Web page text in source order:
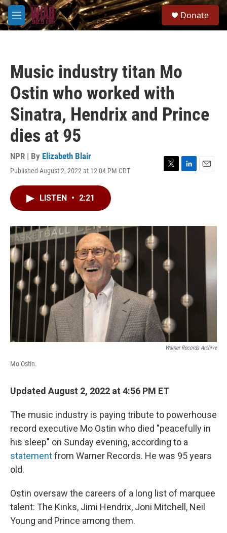
Skip to main content
M
e
Donate
Music industry titan Mo
Ostin who worked with
Sinatra, Hendrix and Prince
dies at 95
NPR | By Elizabeth Blair
Published August 2, 2022 at 12:04 PM CDT
T
r
L
I
E
LISTEN • 2:21
Warner Records Archive
Mo Ostin.
Updated August 2, 2022 at 4:56 PM ET
The music industry is paying tribute to powerhouse
record executive Mo Ostin who died "peacefully in
his sleep" on Sunday evening, according to a
statementfrom Warner Records. He was 95 years
old.
Ostin oversaw the careers of a long list of marquee
talent: The Kinks, Jimi Hendrix, Joni Mitchell, Neil
Young and Prince among them.